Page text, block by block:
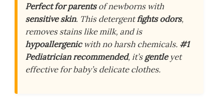
Perfect for parentsof newborns with
sensitive skin. This detergentfights odors,
removes stains like milk, and is
hypoallergenicwith no harsh chemicals. #1
Pediatrician recommended, it’sgentleyet
effective for baby’s delicate clothes.